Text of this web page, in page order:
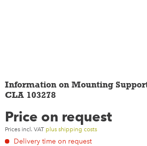
Information on Mounting
CLA 103278
Price on request
Prices incl. VAT plus shipping costs
Delivery time on request